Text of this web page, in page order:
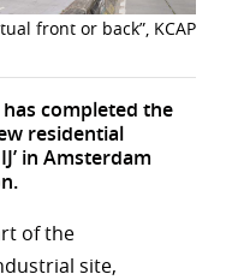
front or back”, KCAP
completed the
residential
in Amsterdam
of the
site,